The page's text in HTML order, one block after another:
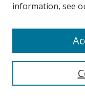
Search
information, see